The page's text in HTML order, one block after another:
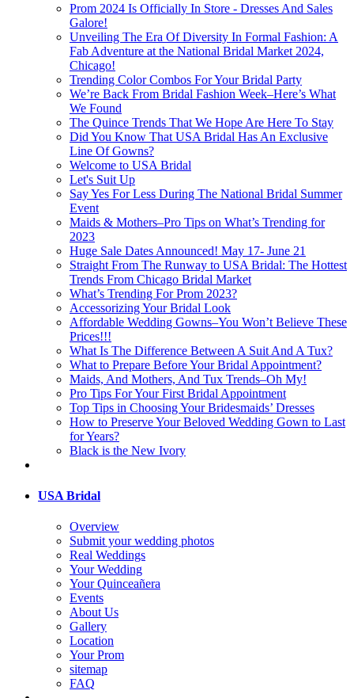
Prom 2024 Is Officially In Store - Dresses And Sales
Galore!
Unveiling The Era Of Diversity In Formal Fashion: A
Fab Adventure at the National Bridal Market 2024,
Chicago!
Trending Color Combos For Your Bridal Party
We’re Back From Bridal Fashion Week–Here’s What
We Found
The Quince Trends That We Hope Are Here To Stay
Did You Know That USA Bridal Has An Exclusive
Line Of Gowns?
Welcome to USA Bridal
Let's Suit Up
Say Yes For Less During The National Bridal Summer
Event
Maids & Mothers–Pro Tips on What’s Trending for
2023
Huge Sale Dates Announced! May 17- June 21
Straight From The Runway to USA Bridal: The Hottest
Trends From Chicago Bridal Market
What’s Trending For Prom 2023?
Accessorizing Your Bridal Look
Affordable Wedding Gowns–You Won’t Believe These
Prices!!!
What Is The Difference Between A Suit And A Tux?
What to Prepare Before Your Bridal Appointment?
Maids, And Mothers, And Tux Trends–Oh My!
Pro Tips For Your First Bridal Appointment
Top Tips in Choosing Your Bridesmaids’ Dresses
How to Preserve Your Beloved Wedding Gown to Last
for Years?
Black is the New Ivory
USA Bridal
Overview
Submit your wedding photos
Real Weddings
Your Wedding
Your Quinceañera
Events
About Us
Gallery
Location
Your Prom
sitemap
FAQ